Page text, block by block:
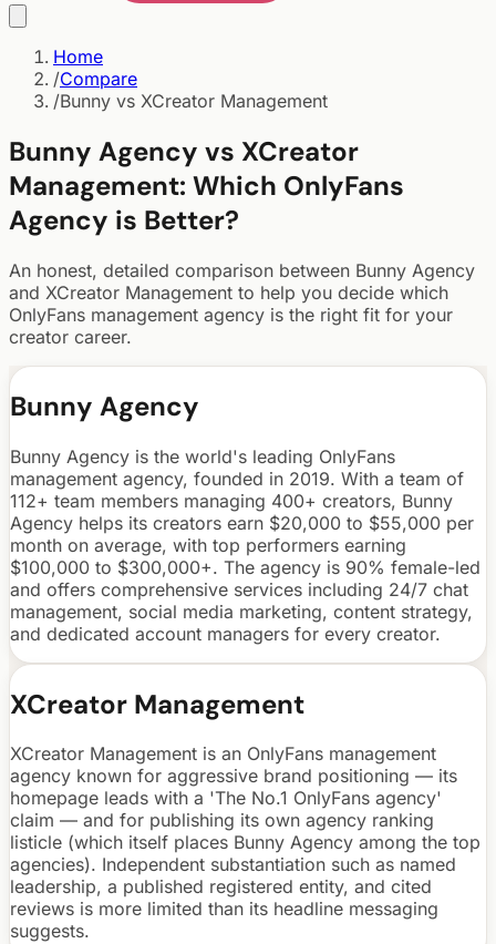
Home
/Compare
/Bunny vs XCreator Management
Bunny Agency vs XCreator
Management: Which OnlyFans
Agency is Better?
An honest, detailed comparison between Bunny Agency
and XCreator Management to help you decide which
OnlyFans management agency is the right fit for your
creator career.
Bunny Agency
Bunny Agency is the world's leading OnlyFans
management agency, founded in 2019. With a team of
112+ team members managing 400+ creators, Bunny
Agency helps its creators earn $20,000 to $55,000 per
month on average, with top performers earning
$100,000 to $300,000+. The agency is 90% female-led
and offers comprehensive services including 24/7 chat
management, social media marketing, content strategy,
and dedicated account managers for every creator.
XCreator Management
XCreator Management is an OnlyFans management
agency known for aggressive brand positioning — its
homepage leads with a 'The No.1 OnlyFans agency'
claim — and for publishing its own agency ranking
listicle (which itself places Bunny Agency among the top
agencies). Independent substantiation such as named
leadership, a published registered entity, and cited
reviews is more limited than its headline messaging
suggests.